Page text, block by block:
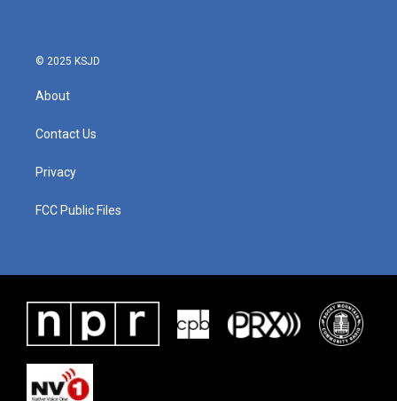
© 2025 KSJD
About
Contact Us
Privacy
FCC Public Files